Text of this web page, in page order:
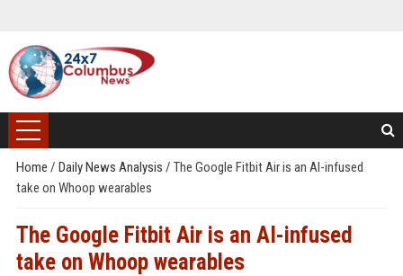
Home / Daily News Analysis / The Google Fitbit Air is an AI-infused
take on Whoop wearables
The Google Fitbit Air is an AI-infused
take on Whoop wearables